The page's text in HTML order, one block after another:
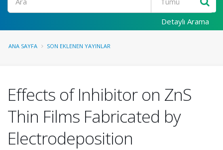
Detaylı Arama
ANA SAYFA SON EKLENEN YAYINLAR
Effects of Inhibitor on ZnS
Thin Films Fabricated by
Electrodeposition